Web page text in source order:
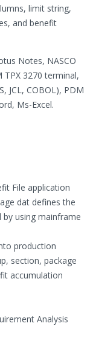
limit string,
and benefit
Notes, NASCO
3270 terminal,
JCL, COBOL), PDM
Ms-Excel.
File application
dat defines the
using mainframe
production
section, package
accumulation
Analysis